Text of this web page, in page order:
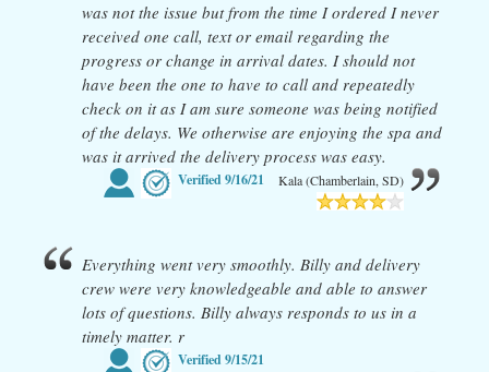
was not the issue but from the time I ordered I never
received one call, text or email regarding the
progress or change in arrival dates. I should not
have been the one to have to call and repeatedly
check on it as I am sure someone was being notified
of the delays. We otherwise are enjoying the spa and
was it arrived the delivery process was easy.
Verified9/16/21 Kala (Chamberlain, SD)
Everything went very smoothly. Billy and delivery
crew were very knowledgeable and able to answer
lots of questions. Billy always responds to us in a
timely matter. r
Verified9/15/21